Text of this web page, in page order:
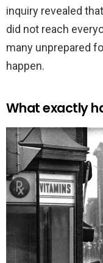
inquiry revealed
did not reach
many unprepared
happen.
What exactly